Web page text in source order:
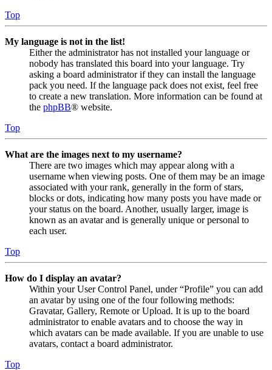
Top
My language is not in the list!
Either the administrator has not installed your language or
nobody has translated this board into your language. Try
asking a board administrator if they can install the language
pack you need. If the language pack does not exist, feel free
to create a new translation. More information can be found at
the phpBB® website.
Top
What are the images next to my username?
There are two images which may appear along with a
username when viewing posts. One of them may be an image
associated with your rank, generally in the form of stars,
blocks or dots, indicating how many posts you have made or
your status on the board. Another, usually larger, image is
known as an avatar and is generally unique or personal to
each user.
Top
How do I display an avatar?
Within your User Control Panel, under “Profile” you can add
an avatar by using one of the four following methods:
Gravatar, Gallery, Remote or Upload. It is up to the board
administrator to enable avatars and to choose the way in
which avatars can be made available. If you are unable to use
avatars, contact a board administrator.
Top